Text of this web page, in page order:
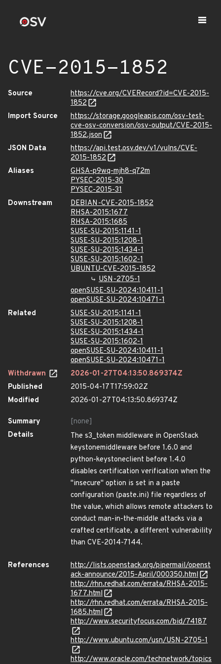
CVE-2015-1852
Source
https://cve.org/CVERecord?id=CVE-2015-
1852
Import Source
https://storage.googleapis.com/osv-test-
cve-osv-conversion/osv-output/CVE-2015-
1852.json
JSON Data
https://api.test.osv.dev/v1/vulns/CVE-
2015-1852
Aliases
GHSA-p9wq-mjh8-q72m
PYSEC-2015-30
PYSEC-2015-31
Downstream
DEBIAN-CVE-2015-1852
RHSA-2015:1677
RHSA-2015:1685
SUSE-SU-2015:1141-1
SUSE-SU-2015:1208-1
SUSE-SU-2015:1434-1
SUSE-SU-2015:1602-1
UBUNTU-CVE-2015-1852
USN-2705-1
openSUSE-SU-2024:10411-1
openSUSE-SU-2024:10471-1
Related
SUSE-SU-2015:1141-1
SUSE-SU-2015:1208-1
SUSE-SU-2015:1434-1
SUSE-SU-2015:1602-1
openSUSE-SU-2024:10411-1
openSUSE-SU-2024:10471-1
Withdrawn
2026-01-27T04:13:50.869374Z
Published
2015-04-17T17:59:02Z
Modified
2026-01-27T04:13:50.869374Z
Summary
[none]
Details
The s3_token middleware in OpenStack
keystonemiddleware before 1.6.0 and
python-keystoneclient before 1.4.0
disables certification verification when the
"insecure" option is set in a paste
configuration (paste.ini) file regardless of
the value, which allows remote attackers to
conduct man-in-the-middle attacks via a
crafted certificate, a different vulnerability
than CVE-2014-7144.
References
http://lists.openstack.org/pipermail/openst
ack-announce/2015-April/000350.html
http://rhn.redhat.com/errata/RHSA-2015-
1677.html
http://rhn.redhat.com/errata/RHSA-2015-
1685.html
http://www.securityfocus.com/bid/74187
http://www.ubuntu.com/usn/USN-2705-1
http://www.oracle.com/technetwork/topics